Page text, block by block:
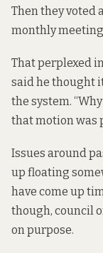
Then they voted
monthly
That perplexed
said he thought
the system.
that motion was
Issues around
up floating
have come up
though, council
on purpose.